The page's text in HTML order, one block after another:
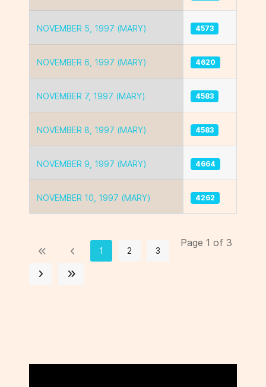
NOVEMBER 5, 1997 (MARY) 4573
NOVEMBER 6, 1997 (MARY) 4620
NOVEMBER 7, 1997 (MARY) 4583
NOVEMBER 8, 1997 (MARY) 4583
NOVEMBER 9, 1997 (MARY) 4664
NOVEMBER 10, 1997 (MARY) 4262
Page 1 of 3
1 2 3